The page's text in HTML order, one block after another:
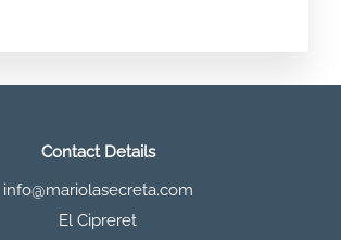
Contact Details
info@mariolasecreta.com
El Cipreret